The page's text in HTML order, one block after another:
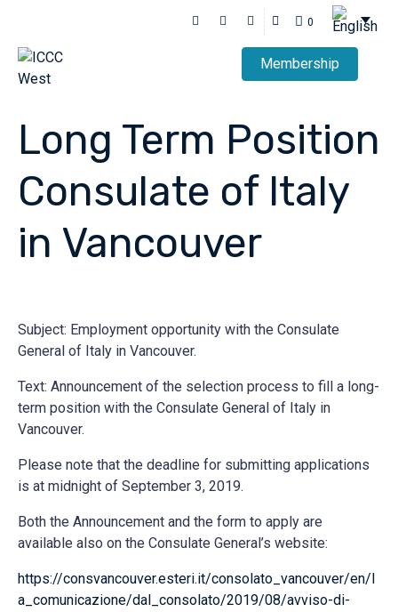
0
Membership
Long Term Position
Consulate of Italy
in Vancouver
Subject: Employment opportunity with the Consulate
General of Italy in Vancouver.
Text: Announcement of the selection process to fill a long-
term position with the Consulate General of Italy in
Vancouver.
Please note that the deadline for submitting applications
is at midnight of September 3, 2019.
Both the Announcement and the form to apply are
available also on the Consulate General’s website:
https://consvancouver.esteri.it/consolato_vancouver/en/l
a_comunicazione/dal_consolato/2019/08/avviso-di-